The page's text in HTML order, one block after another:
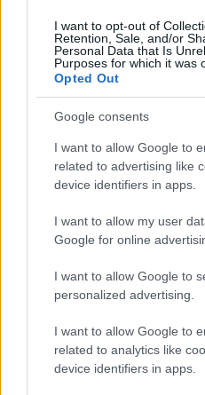
I want to opt-out of
Retention, Sale, and/or
Personal Data that Is
Purposes for which it was
Opted Out
Google consents
I want to allow Google to
related to advertising like
device identifiers in apps.
I want to allow my user
Google for online
I want to allow Google to
personalized advertising.
I want to allow Google to
related to analytics like
device identifiers in apps.
Read more